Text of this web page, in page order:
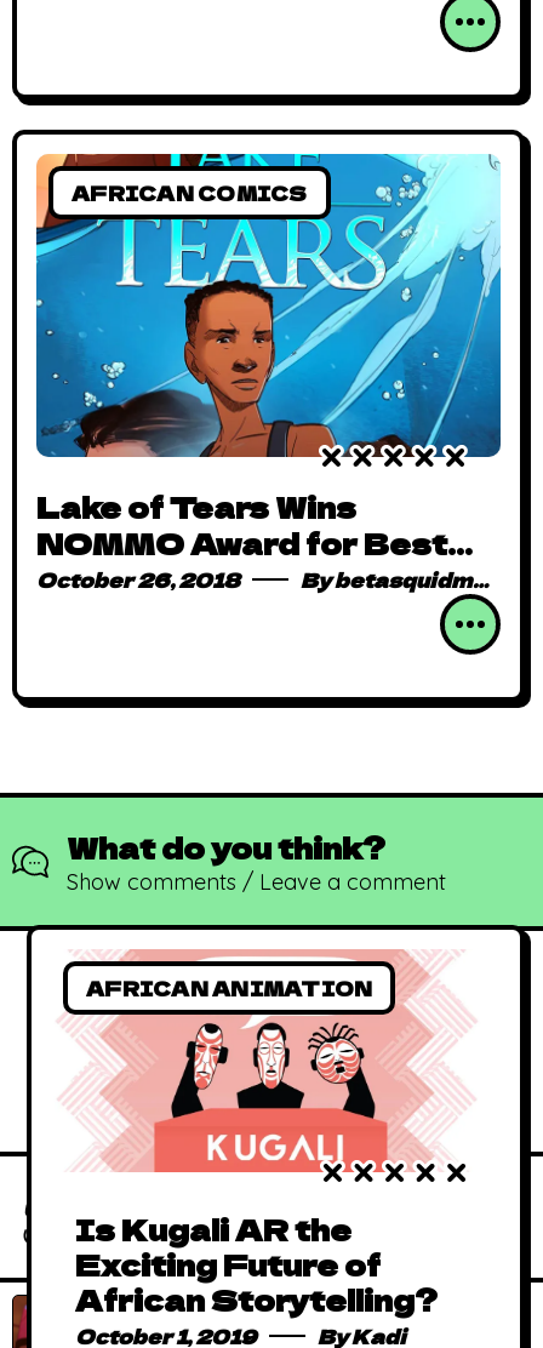
AFRICAN COMICS
Lake of Tears Wins
NOMMO Award for Best
Graphic Novel
October 26, 2018 Bybetasquidmag_pcwivg
What do you think?
Show comments / Leave a comment
AFRICAN ANIMATION
Is Kugali AR the
Exciting Future of
African Storytelling?
October 1, 2019 ByKadi
African Animated
Music Videos
June 15, 2019 ByKadi
Absolutely Free
African Comics to
Binge in 2023
January 1, 2016
African Animated